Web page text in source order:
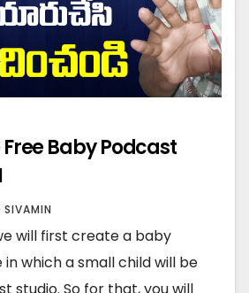
Baby Podcast
SIVAMIN
will first create a baby
which a small child will be